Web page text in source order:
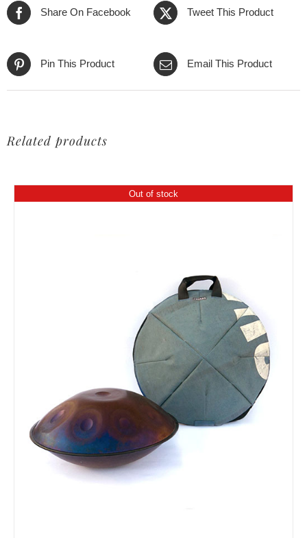
Share On Facebook Tweet This Product
Pin This Product Email This Product
Related products
Out of stock